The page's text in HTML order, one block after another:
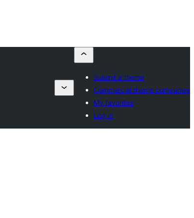
Submit a theme
Commercial theme companies
My favorites
Log in